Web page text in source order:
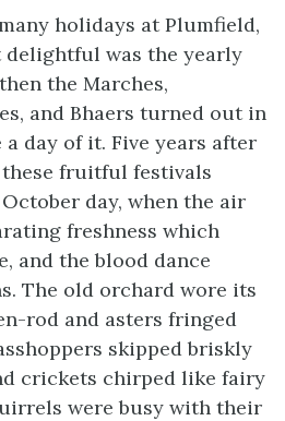
holidays at Plumfield,
delightful was the yearly
the Marches,
and Bhaers turned out in
day of it. Five years after
these fruitful festivals
day, when the air
freshness which
and the blood dance
The old orchard wore its
rod and asters fringed
skipped briskly
crickets chirped like fairy
were busy with their